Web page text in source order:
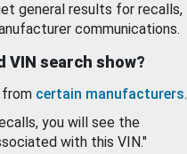
general results for recalls,
communications.
VIN search show?
from certain manufacturers.
you will see the
with this VIN."